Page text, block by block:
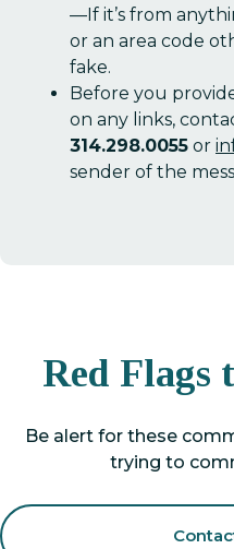
—If it’s from
or an area code
fake.
Before you
on any links,
314.298.0055 or
sender of the
Red Flags
Be alert for these
trying to